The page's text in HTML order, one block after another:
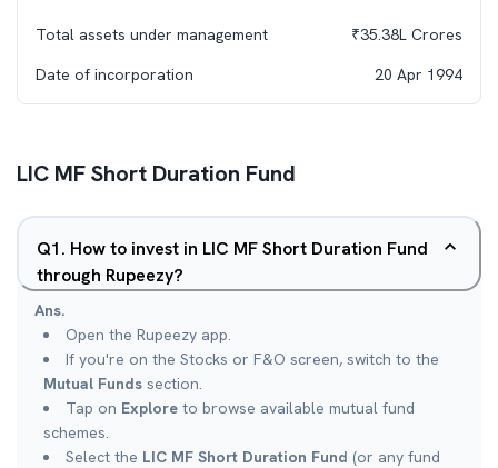
Total assets under management ₹35.38L Crores
Date of incorporation
20 Apr 1994
LIC MF Short Duration Fund
Q1. How to invest in LIC MF Short Duration Fund
through Rupeezy?
Ans.
Open the Rupeezy app.
If you're on the Stocks or F&O screen, switch to the
Mutual Funds section.
Tap on Explore to browse available mutual fund
schemes.
Select the LIC MF Short Duration Fund (or any fund